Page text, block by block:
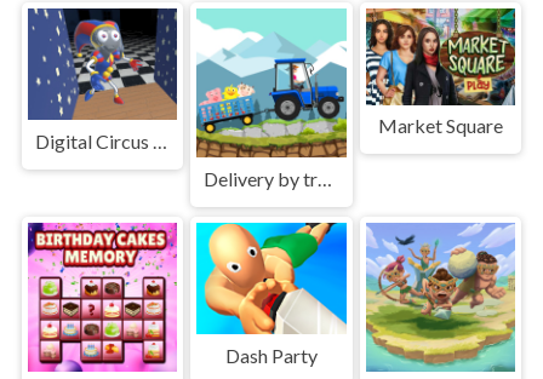
Digital Circus Hide And Seek
Delivery by tractor
Market Square
Dash Party